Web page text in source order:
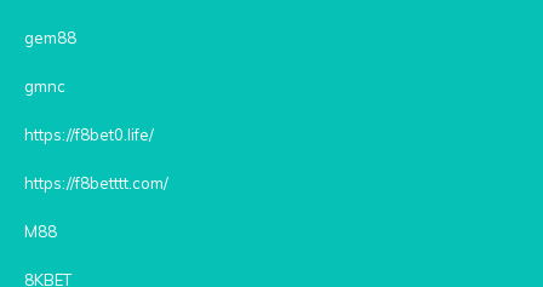
gem88
gmnc
https://f8bet0.life/
https://f8betttt.com/
M88
8KBET